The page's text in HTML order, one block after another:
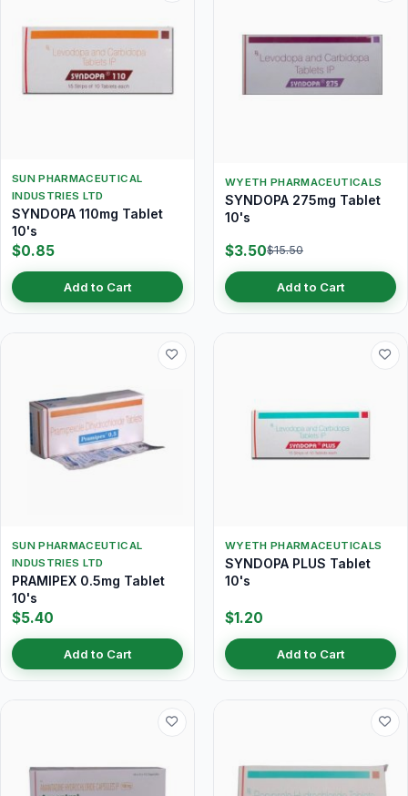
SUN PHARMACEUTICAL
INDUSTRIES LTD
SYNDOPA 110mg Tablet
10's
$0.85
Add to Cart
WYETH PHARMACEUTICALS
SYNDOPA 275mg Tablet
10's
$3.50$15.50
Add to Cart
SUN PHARMACEUTICAL
INDUSTRIES LTD
PRAMIPEX 0.5mg Tablet
10's
$5.40
Add to Cart
WYETH PHARMACEUTICALS
SYNDOPA PLUS Tablet
10's
$1.20
Add to Cart